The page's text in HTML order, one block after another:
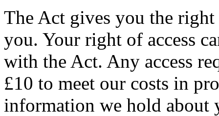
The Act gives you the
you. Your right of access
with the Act. Any access
£10 to meet our costs in
information we hold about